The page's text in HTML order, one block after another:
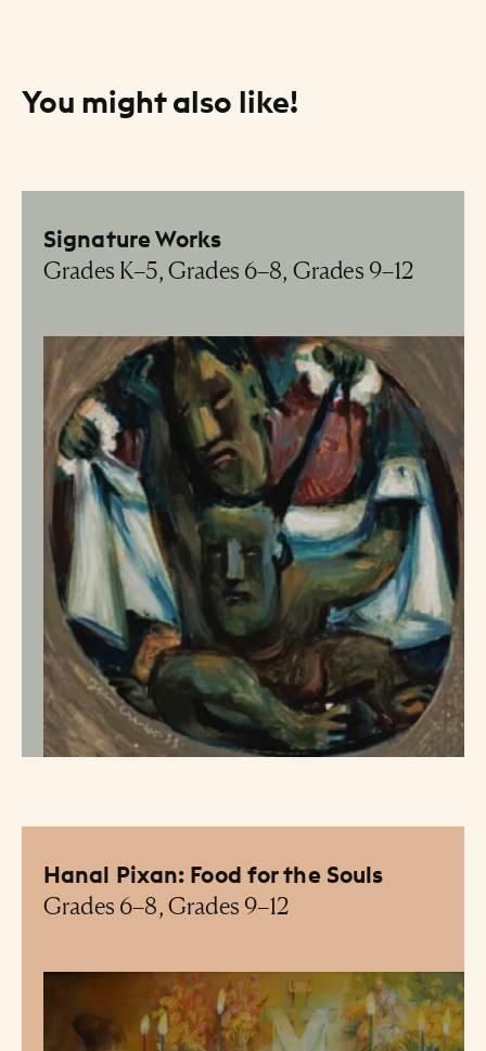
You might also like!
Signature Works
Grades K–5, Grades 6–8, Grades 9–12
Hanal Pixan: Food for the Souls
Grades 6–8, Grades 9–12